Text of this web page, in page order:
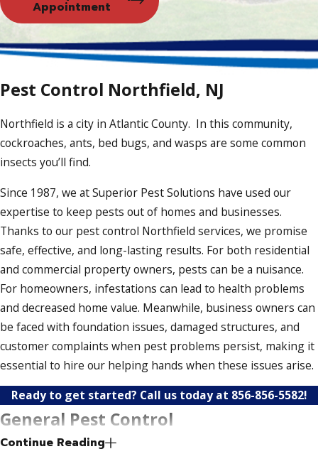
Appointment
Pest Control Northfield, NJ
Northfield is a city in Atlantic County. In this community,
cockroaches, ants, bed bugs, and wasps are some common
insects you’ll find.
Since 1987, we at Superior Pest Solutions have used our
expertise to keep pests out of homes and businesses.
Thanks to our pest control Northfield services, we promise
safe, effective, and long-lasting results. For both residential
and commercial property owners, pests can be a nuisance.
For homeowners, infestations can lead to health problems
and decreased home value. Meanwhile, business owners can
be faced with foundation issues, damaged structures, and
customer complaints when pest problems persist, making it
essential to hire our helping hands when these issues arise.
Ready to get started? Call us today at 856-856-5582!
General Pest Control
Continue Reading